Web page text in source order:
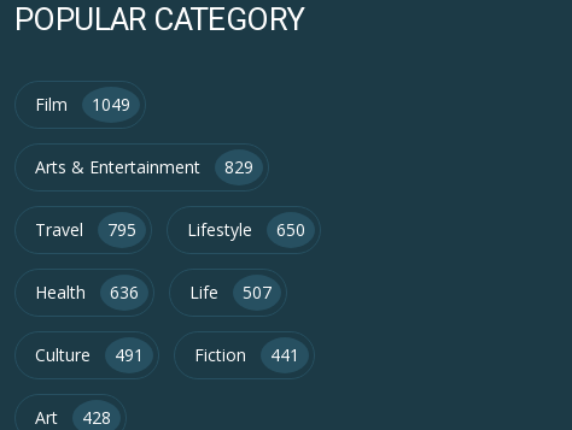
POPULAR CATEGORY
Film 1049
Arts & Entertainment 829
Travel 795 Lifestyle 650
Health 636 Life 507
Culture 491 Fiction 441
Art 428